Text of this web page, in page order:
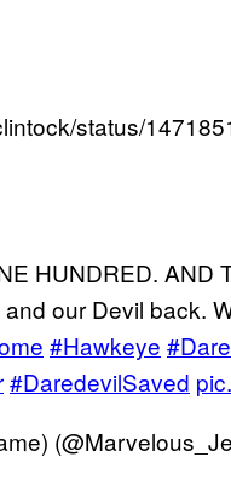
status/
HUNDRED. AND
our Devil back.
#Hawkeye
#DaredevilSaved